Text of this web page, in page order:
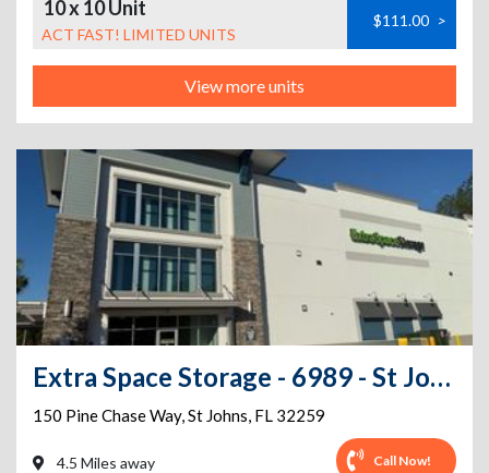
10 x 10 Unit
ACT FAST! LIMITED UNITS
$111.00 >
View more units
Extra Space Storage - 6989 - St Johns - Pine Chase Way
150 Pine Chase Way,St Johns, FL 32259
4.5 Miles away Call Now!